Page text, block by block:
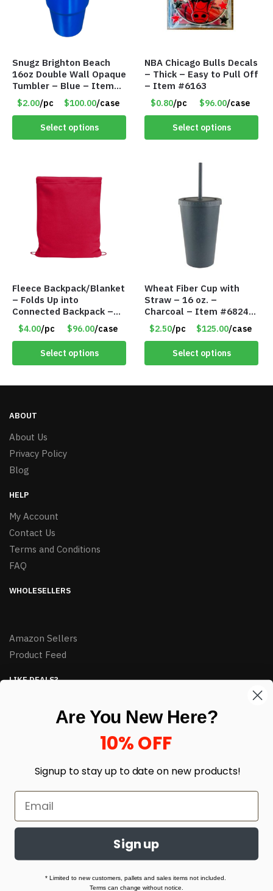
Snugz Brighton Beach
16oz Double Wall Opaque
Tumbler – Blue – Item
#6475 TM7701-BL
$2.00/pc $100.00/case
Select options
NBA Chicago Bulls Decals
– Thick – Easy to Pull Off
– Item #6163
$0.80/pc $96.00/case
Select options
Fleece Backpack/Blanket
– Folds Up into
Connected Backpack –
48″ x 52″ – Red – Item
#6614 VOUT023RD
$4.00/pc $96.00/case
Select options
Wheat Fiber Cup with
Straw – 16 oz. –
Charcoal – Item #6824
MG20112-CH
$2.50/pc $125.00/case
Select options
ABOUT
About Us
Privacy Policy
Blog
HELP
My Account
Contact Us
Terms and Conditions
FAQ
WHOLESELLERS
Amazon Sellers
Product Feed
LIKE DEALS?
Built with love by Linking Up Local
Are You New Here?
10% OFF
Signup to stay up to date on new products!
Sign up
* Limited to new customers, pallets and sales items not included.
Terms can change without notice.